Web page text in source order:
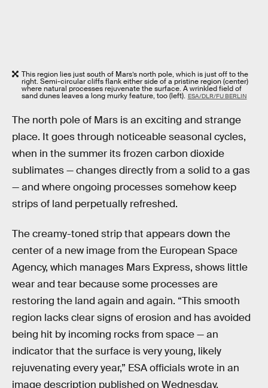
This region lies just south of Mars’s north pole, which is just off to the
right. Semi-circular cliffs flank either side of a pristine region (center)
where natural processes rejuvenate the surface. A wrinkled field of
sand dunes leaves a long murky feature, too (left). ESA/DLR/FU BERLIN
The north pole of Mars is an exciting and strange
place. It goes through noticeable seasonal cycles,
when in the summer its frozen carbon dioxide
sublimates — changes directly from a solid to a gas
— and where ongoing processes somehow keep
strips of land perpetually refreshed.
The creamy-toned strip that appears down the
center of a new image from the European Space
Agency, which manages Mars Express, shows little
wear and tear because some processes are
restoring the land again and again. “This smooth
region lacks clear signs of erosion and has avoided
being hit by incoming rocks from space — an
indicator that the surface is very young, likely
rejuvenating every year,” ESA officials wrote in an
image description published on Wednesday.